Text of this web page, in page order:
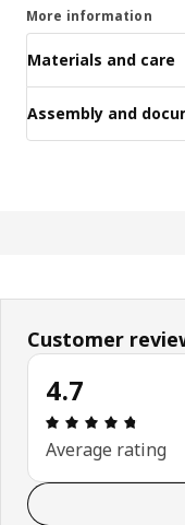
More information
Materials and care
Assembly and
Customer
4.7
Average rating